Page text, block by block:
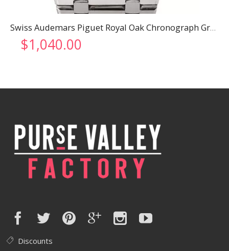
Swiss Audemars Piguet Royal Oak Chronograph Grey Dial Stainless Steel Case And Bracelet 622869
$1,040.00
Discounts